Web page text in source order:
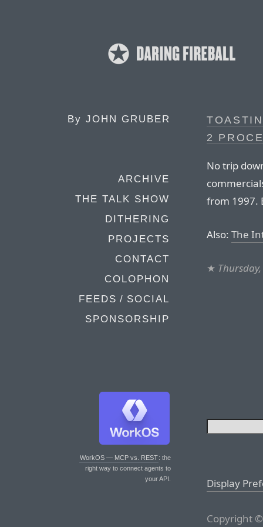
By JOHN GRUBER
ARCHIVE
THE TALK SHOW
DITHERING
PROJECTS
CONTACT
COLOPHON
FEEDS / SOCIAL
SPONSORSHIP
WorkOS — MCP vs. REST: the
right way to connect agents to
your API.
2
No trip
from 1997.
Also: The
★
Display
Copyright